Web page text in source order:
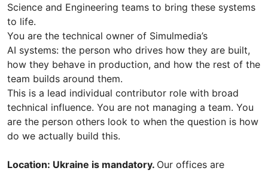
Science and Engineering teams to bring these systems
to life.
You are the technical owner of Simulmedia’s
AI systems: the person who drives how they are built,
how they behave in production, and how the rest of the
team builds around them.
This is a lead individual contributor role with broad
technical influence. You are not managing a team. You
are the person others look to when the question is how
do we actually build this.
Location: Ukraine is mandatory. Our offices are